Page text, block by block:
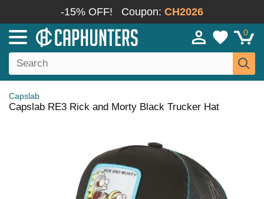
-15% OFF! Coupon: CH2026
0
Capslab
Capslab RE3 Rick and Morty Black Trucker Hat